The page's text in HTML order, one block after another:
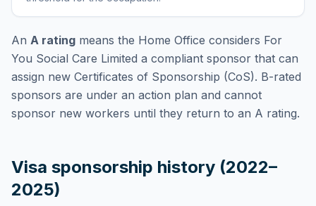
An A rating means the Home Office considers For
You Social Care Limited a compliant sponsor that can
assign new Certificates of Sponsorship (CoS). B-rated
sponsors are under an action plan and cannot
sponsor new workers until they return to an A rating.
Visa sponsorship history (2022–
2025)